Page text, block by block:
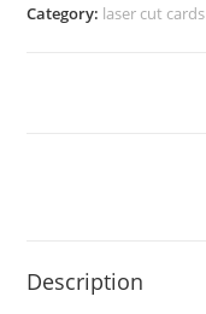
Category: laser cut cards
Description